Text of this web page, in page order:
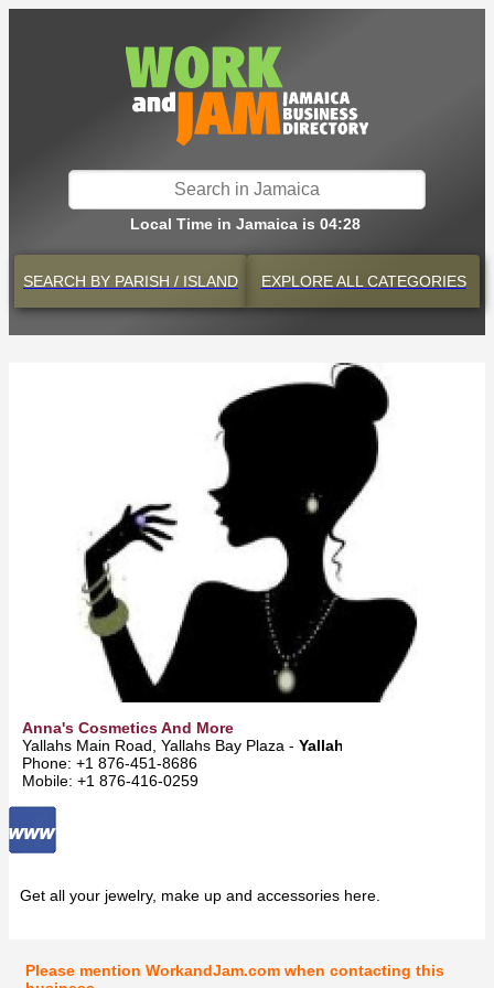
Local Time in Jamaica is 04:28
SEARCH BY PARISH / ISLAND EXPLOREALL CATEGORIES
Anna's Cosmetics And More
Yallahs Main Road, Yallahs Bay Plaza - Yallahs
Phone: +1 876-451-8686
Mobile: +1 876-416-0259
Get all your jewelry, make up and accessories here.
Please mention WorkandJam.com when contacting this